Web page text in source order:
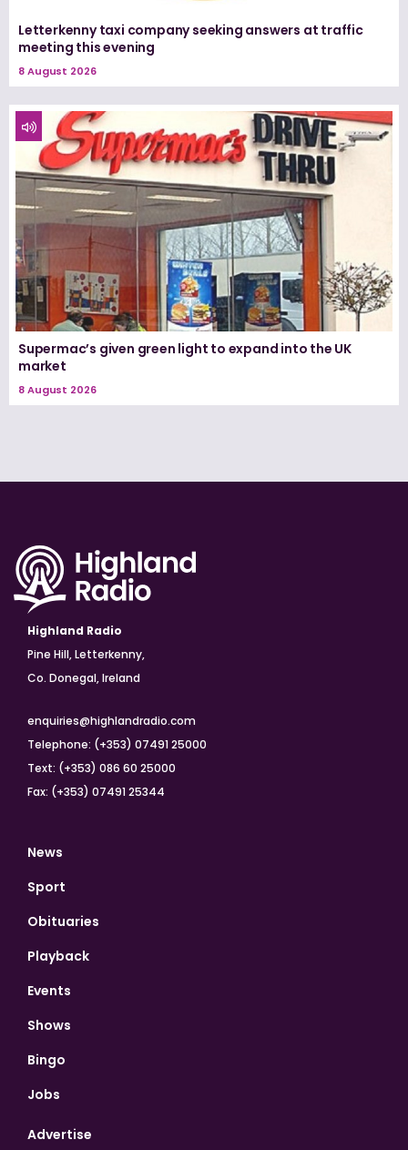
Letterkenny taxi company seeking answers at traffic
meeting this evening
8 August 2026
Supermac’s given green light to expand into the UK
market
8 August 2026
Highland Radio
Pine Hill, Letterkenny,
Co. Donegal, Ireland
enquiries@highlandradio.com
Telephone: (+353) 07491 25000
Text: (+353) 086 60 25000
Fax: (+353) 07491 25344
News
Sport
Obituaries
Playback
Events
Shows
Bingo
Jobs
Advertise